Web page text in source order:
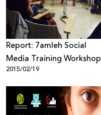
Report: 7amleh Social
Media Training Workshop
2015/02/19